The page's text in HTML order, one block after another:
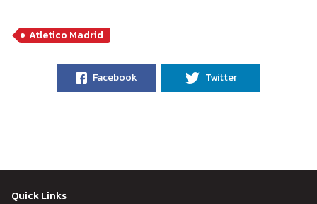
Atletico Madrid
Facebook Twitter
Quick Links